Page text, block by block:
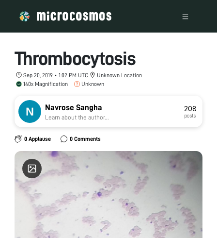
Thrombocytosis
Sep 20, 2019 • 1:02 PM UTC
Unknown Location
140x Magnification
Unknown
Navrose Sangha
Learn about the author...
208
posts
0 Applause 0 Comments